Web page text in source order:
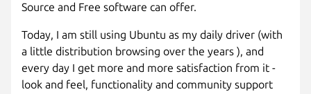
Source and Free software can offer.
Today, I am still using Ubuntu as my daily driver (with
a little distribution browsing over the years ), and
every day I get more and more satisfaction from it -
look and feel, functionality and community support